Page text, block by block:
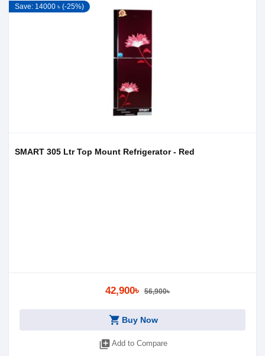
Save: 14000 ৳ (-25%)
SMART 305 Ltr Top Mount Refrigerator - Red
42,900৳ 56,900৳
shopping_cart Buy Now
library_add Add to Compare